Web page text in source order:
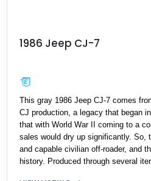
1986 Jeep CJ-7
This gray 1986 Jeep CJ-7 comes
CJ production, a legacy that began
that with World War II coming to a
sales would dry up significantly. So,
and capable civilian off-roader, and
history. Produced through several
out in 1986, giving way to a